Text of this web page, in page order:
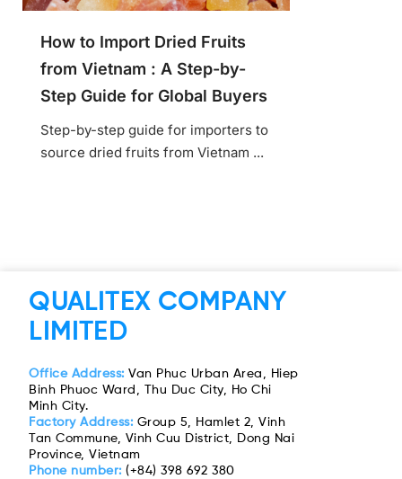
How to Import Dried Fruits
from Vietnam : A Step-by-
Step Guide for Global Buyers
Step-by-step guide for importers to
source dried fruits from Vietnam ...
QUALITEX COMPANY
LIMITED
Office Address: Van Phuc Urban Area, Hiep
Binh Phuoc Ward, Thu Duc City, Ho Chi
Minh City.
Factory Address: Group 5, Hamlet 2, Vinh
Tan Commune, Vinh Cuu District, Dong Nai
Province, Vietnam
Phone number:(+84) 398 692 380